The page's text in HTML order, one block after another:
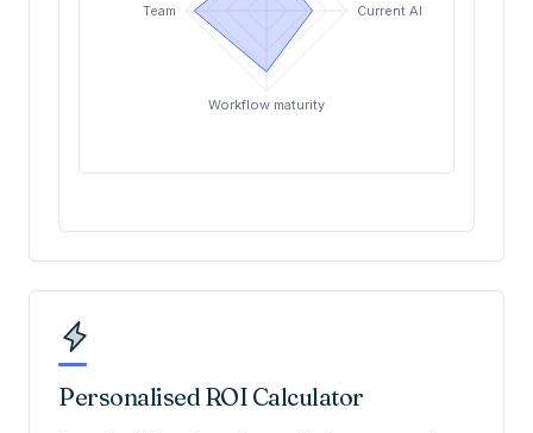
Current AI usage
Workflow maturity
Team
Personalised ROI Calculator